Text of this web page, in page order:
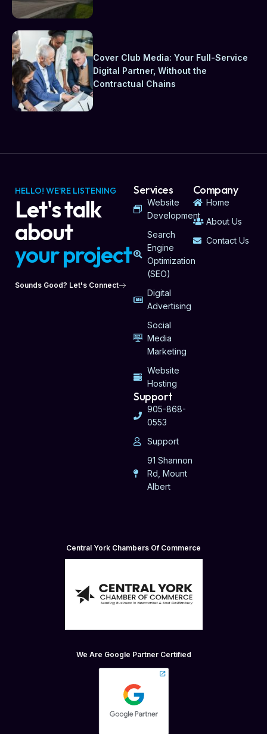
Cover Club Media: Your Full-Service
Digital Partner, Without the
Contractual Chains
HELLO! WE'RE LISTENING
Let's talk
about
your project
Sounds Good? Let's Connect
Services
Website
Development
Search
Engine
Optimization
(SEO)
Digital
Advertising
Social
Media
Marketing
Website
Hosting
Company
Home
About Us
Contact Us
Support
905-868-
0553
Support
91 Shannon
Rd, Mount
Albert
Central York Chambers Of Commerce
We Are Google Partner Certified